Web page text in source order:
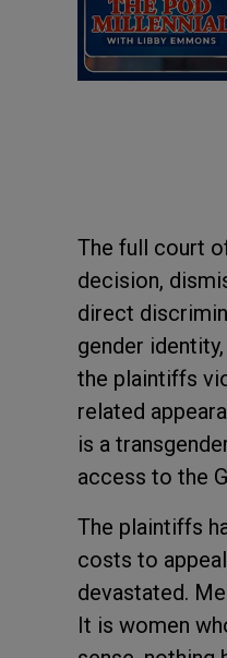
The full court
decision,
direct
gender
the plaintiffs
related
is a
access to the
The plaintiffs
costs to
devastated.
It is women